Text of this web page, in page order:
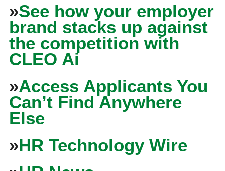
»See how your employer
brand stacks up against
the competition with
CLEO Ai
»Access Applicants You
Can’t Find Anywhere
Else
»HR Technology Wire